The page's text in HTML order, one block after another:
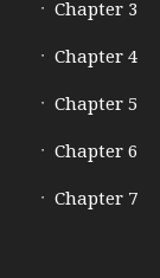
Chapter 3
Chapter 4
Chapter 5
Chapter 6
Chapter 7